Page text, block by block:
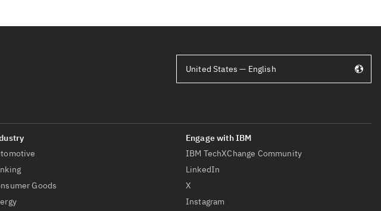
Goods
IBM TechXChange Community
LinkedIn
X
Instagram
United States — English